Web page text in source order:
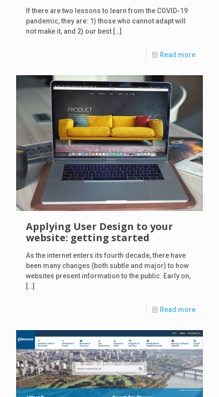
If there are two lessons to learn from the COVID-19
pandemic, they are: 1) those who cannot adapt will
not make it, and 2) our best […]
Read more
Applying User Design to your
website: getting started
As the internet enters its fourth decade, there have
been many changes (both subtle and major) to how
websites present information to the public. Early on,
[…]
Read more